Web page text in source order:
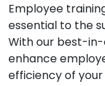
Employee
essential to the
With our best-
enhance
efficiency of